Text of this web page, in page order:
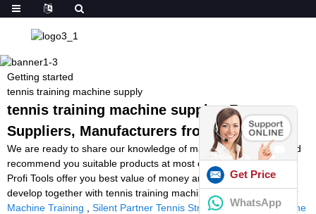
Getting started
tennis training machine supply
tennis training machine supply - Factory,
Suppliers, Manufacturers from China
We are ready to share our knowledge of marketing worldwide and
recommend you suitable products at most competitive prices. So
Profi Tools offer you best value of money and we are ready to
develop together with tennis training machine supply,Goalkeeper
Machine Training
Silent Partner Tennis Stringer,Squash Machine
Get Price
WhatsApp